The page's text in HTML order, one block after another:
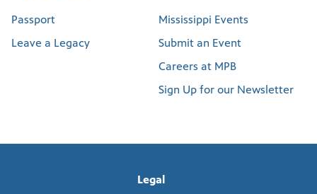
Passport
Leave a Legacy
Mississippi Events
Submit an Event
Careers at MPB
Sign Up for our Newsletter
Legal